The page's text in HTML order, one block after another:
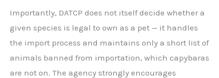
Importantly, DATCP does not itself decide whether a
given species is legal to own as a pet — it handles
the import process and maintains only a short list of
animals banned from importation, which capybaras
are not on. The agency strongly encourages